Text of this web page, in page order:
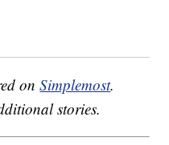
onSimplemost.
stories.